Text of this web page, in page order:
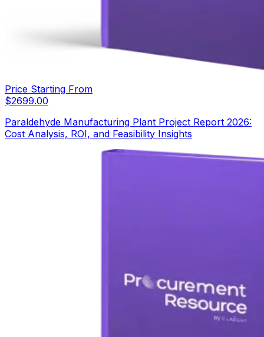
Price Starting From
$2699.00
Paraldehyde Manufacturing Plant Project Report 2026:
Cost Analysis, ROI, and Feasibility Insights